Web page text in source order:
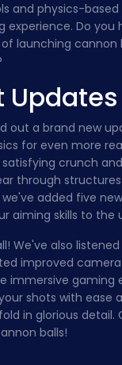
and physics-
experience. Do
launching cannon
Updates
out a brand new
for even more
crunch
through
added five
aiming skills to the
We've also
improved
immersive gaming
shots with ease
in glorious detail.
balls!